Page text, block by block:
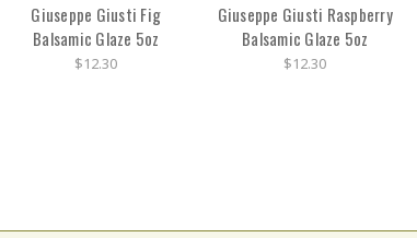
Giuseppe Giusti Fig
Balsamic Glaze 5oz
$12.30
Giuseppe Giusti Raspberry
Balsamic Glaze 5oz
$12.30